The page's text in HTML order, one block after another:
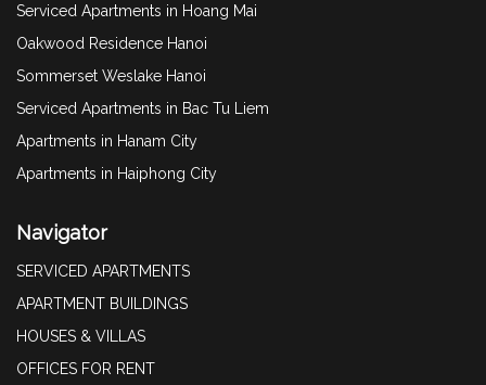
Serviced Apartments in Hoang Mai
Oakwood Residence Hanoi
Sommerset Weslake Hanoi
Serviced Apartments in Bac Tu Liem
Apartments in Hanam City
Apartments in Haiphong City
Navigator
SERVICED APARTMENTS
APARTMENT BUILDINGS
HOUSES & VILLAS
OFFICES FOR RENT